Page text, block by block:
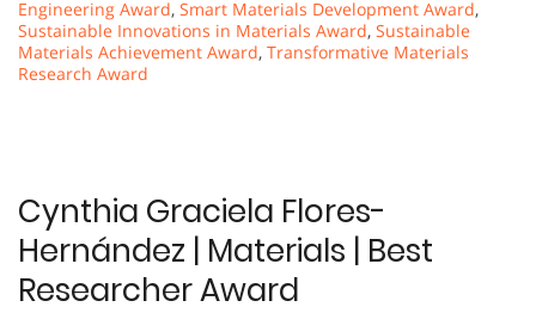
Engineering Award, Smart Materials Development Award,
Sustainable Innovations in Materials Award, Sustainable
Materials Achievement Award, Transformative Materials
Research Award
Cynthia Graciela Flores-
Hernández | Materials | Best
Researcher Award